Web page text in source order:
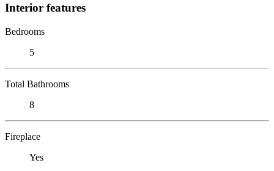
Interior features
Bedrooms
5
Total Bathrooms
8
Fireplace
Yes